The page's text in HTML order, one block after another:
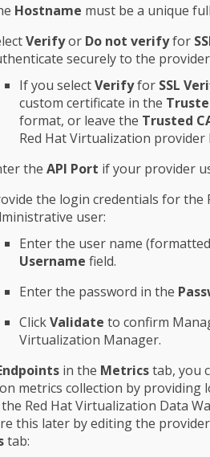
Hostname must be a unique
Verifyor Do not verifyfor
securely to the provider
If you selectVerifyfor SSL
custom certificate in the
format, or leave the Trusted
Red Hat Virtualization
the API Port if your provider
the login credentials for the
user:
Enter the user name
Username field.
Enter the password in the
ClickValidate to confirm
Virtualization Manager.
in the Metricstab, you
metrics collection by providing
Red Hat Virtualization Data
this later by editing the
tab: